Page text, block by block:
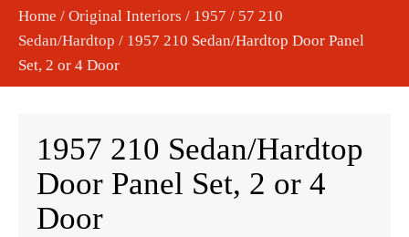
Home / Original Interiors / 1957 / 57 210
Sedan/Hardtop / 1957 210 Sedan/Hardtop Door Panel
Set, 2 or 4 Door
1957 210 Sedan/Hardtop
Door Panel Set, 2 or 4
Door